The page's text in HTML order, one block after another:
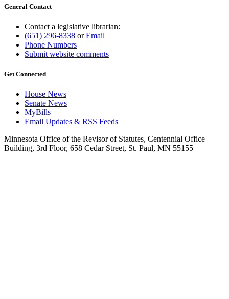
General Contact
Contact a legislative librarian:
(651) 296-8338 orEmail
Phone Numbers
Submit website comments
Get Connected
House News
Senate News
MyBills
Email Updates & RSS Feeds
Minnesota Office of the Revisor of Statutes, Centennial Office
Building, 3rd Floor, 658 Cedar Street, St. Paul, MN 55155